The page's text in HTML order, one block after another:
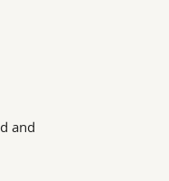
and